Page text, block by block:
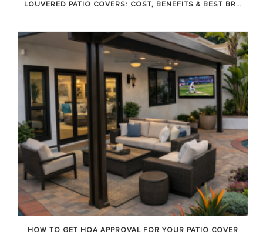
LOUVERED PATIO COVERS: COST, BENEFITS & BEST BRANDS
HOW TO GET HOA APPROVAL FOR YOUR PATIO COVER